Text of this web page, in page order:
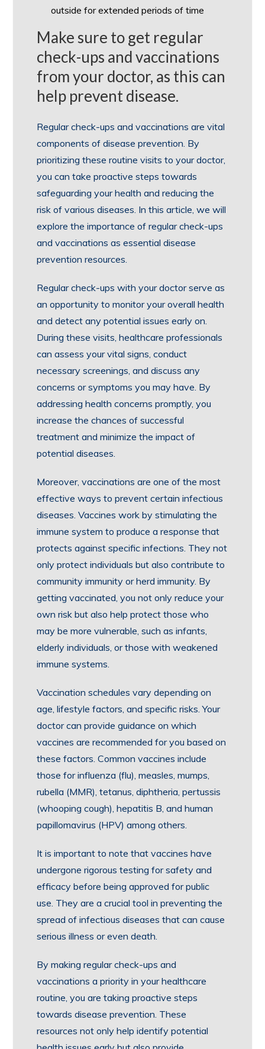
outside for extended periods of time
Make sure to get regular
check-ups and vaccinations
from your doctor, as this can
help prevent disease.
Regular check-ups and vaccinations are vital
components of disease prevention. By
prioritizing these routine visits to your doctor,
you can take proactive steps towards
safeguarding your health and reducing the
risk of various diseases. In this article, we will
explore the importance of regular check-ups
and vaccinations as essential disease
prevention resources.
Regular check-ups with your doctor serve as
an opportunity to monitor your overall health
and detect any potential issues early on.
During these visits, healthcare professionals
can assess your vital signs, conduct
necessary screenings, and discuss any
concerns or symptoms you may have. By
addressing health concerns promptly, you
increase the chances of successful
treatment and minimize the impact of
potential diseases.
Moreover, vaccinations are one of the most
effective ways to prevent certain infectious
diseases. Vaccines work by stimulating the
immune system to produce a response that
protects against specific infections. They not
only protect individuals but also contribute to
community immunity or herd immunity. By
getting vaccinated, you not only reduce your
own risk but also help protect those who
may be more vulnerable, such as infants,
elderly individuals, or those with weakened
immune systems.
Vaccination schedules vary depending on
age, lifestyle factors, and specific risks. Your
doctor can provide guidance on which
vaccines are recommended for you based on
these factors. Common vaccines include
those for influenza (flu), measles, mumps,
rubella (MMR), tetanus, diphtheria, pertussis
(whooping cough), hepatitis B, and human
papillomavirus (HPV) among others.
It is important to note that vaccines have
undergone rigorous testing for safety and
efficacy before being approved for public
use. They are a crucial tool in preventing the
spread of infectious diseases that can cause
serious illness or even death.
By making regular check-ups and
vaccinations a priority in your healthcare
routine, you are taking proactive steps
towards disease prevention. These
resources not only help identify potential